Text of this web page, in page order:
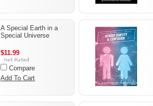
A Special Earth in a
Special Universe
$11.99
Compare
Add To Cart